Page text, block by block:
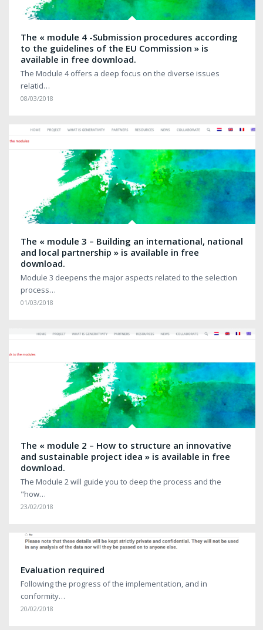
The « module 4 -Submission procedures according
to the guidelines of the EU Commission » is
available in free download.
The Module 4 offers a deep focus on the diverse issues
relatid…
08/03/2018
The « module 3 – Building an international, national
and local partnership » is available in free
download.
Module 3 deepens the major aspects related to the selection
process…
01/03/2018
The « module 2 – How to structure an innovative
and sustainable project idea » is available in free
download.
The Module 2 will guide you to deep the process and the
"how…
23/02/2018
Evaluation required
Following the progress of the implementation, and in
conformity…
20/02/2018